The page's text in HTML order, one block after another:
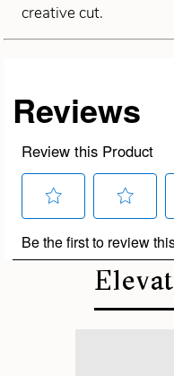
creative cut.